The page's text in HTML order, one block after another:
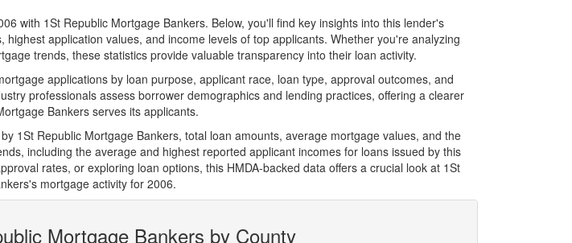
with 1St Republic Mortgage Bankers. Below, you'll find key insights into this lender's
application values, and income levels of top applicants. Whether you're analyzing
trends, these statistics provide valuable transparency into their loan activity.
applications by loan purpose, applicant race, loan type, approval outcomes, and
professionals assess borrower demographics and lending practices, offering a clearer
Bankers serves its applicants.
1St Republic Mortgage Bankers, total loan amounts, average mortgage values, and the
including the average and highest reported applicant incomes for loans issued by this
rates, or exploring loan options, this HMDA-backed data offers a crucial look at 1St
mortgage activity for 2006.
Mortgage Bankers by County